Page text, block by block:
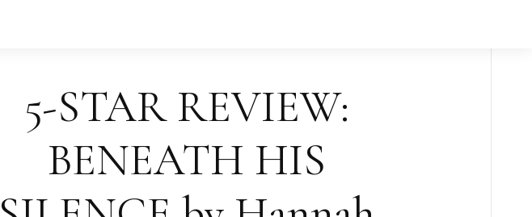
5-STAR REVIEW:
BENEATH HIS